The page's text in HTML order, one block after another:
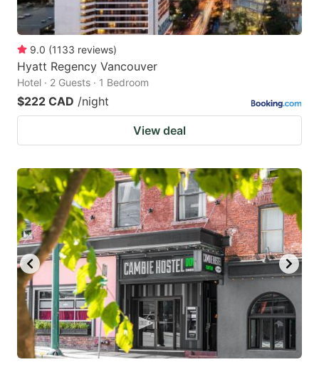
9.0 (1133 reviews)
Hyatt Regency Vancouver
Hotel · 2 Guests · 1 Bedroom
$222 CAD /night
View deal